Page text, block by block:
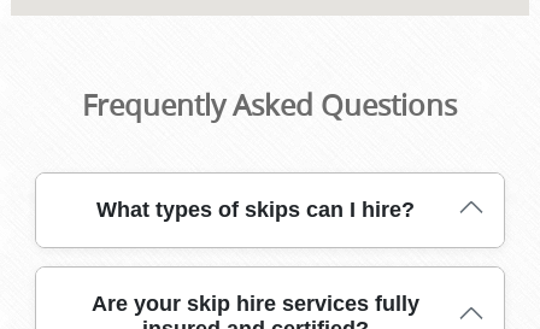
Frequently Asked Questions
What types of skips can I hire?
We offer a range of skip sizes, from mini-skips for small
clear-outs to large builders' skips for renovations. Our
Are your skip hire services fully